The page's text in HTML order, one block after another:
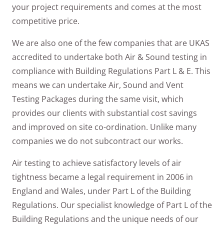
your project requirements and comes at the most
competitive price.
We are also one of the few companies that are UKAS
accredited to undertake both Air & Sound testing in
compliance with Building Regulations Part L & E. This
means we can undertake Air, Sound and Vent
Testing Packages during the same visit, which
provides our clients with substantial cost savings
and improved on site co-ordination. Unlike many
companies we do not subcontract our works.
Air testing to achieve satisfactory levels of air
tightness became a legal requirement in 2006 in
England and Wales, under Part L of the Building
Regulations. Our specialist knowledge of Part L of the
Building Regulations and the unique needs of our